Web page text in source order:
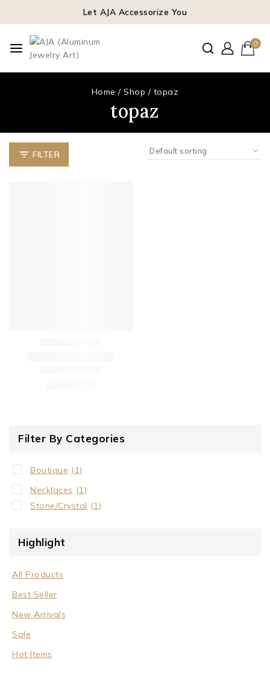
Let AJA Accessorize You
0
Home / Shop / topaz
topaz
FILTER
Filter By Categories
Boutique (1)
Necklaces (1)
Stone/Crystal (1)
Highlight
All Products
Best Seller
New Arrivals
Sale
Hot Items